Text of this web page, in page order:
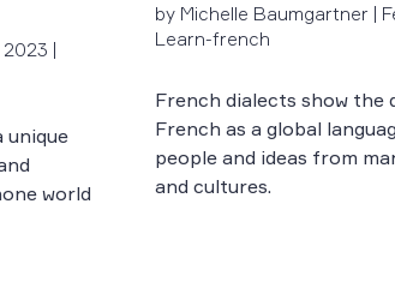
|
unique
world
by Michelle Baumgartner |
Learn-french
French dialects show the
French as a global
people and ideas from
and cultures.